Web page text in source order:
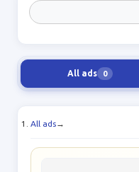
All ads 0
All ads→